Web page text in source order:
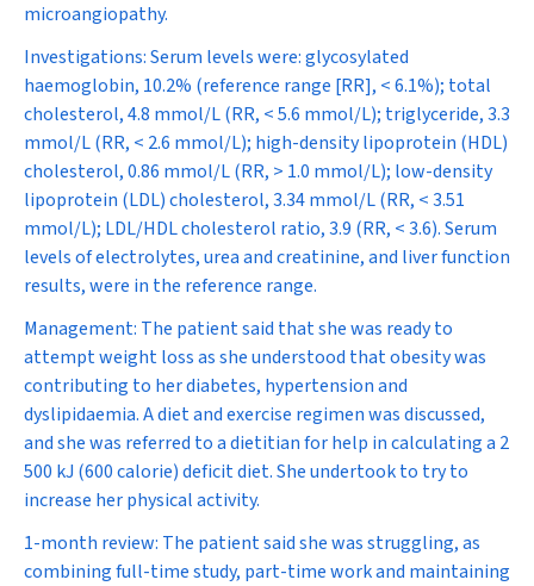
microangiopathy.
Investigations:Serum levels were: glycosylated
haemoglobin, 10.2% (reference range [RR], < 6.1%); total
cholesterol, 4.8 mmol/L (RR, < 5.6 mmol/L); triglyceride, 3.3
mmol/L (RR, < 2.6 mmol/L); high-density lipoprotein (HDL)
cholesterol, 0.86 mmol/L (RR, > 1.0 mmol/L); low-density
lipoprotein (LDL) cholesterol, 3.34 mmol/L (RR, < 3.51
mmol/L); LDL/HDL cholesterol ratio, 3.9 (RR, < 3.6). Serum
levels of electrolytes, urea and creatinine, and liver function
results, were in the reference range.
Management: The patient said that she was ready to
attempt weight loss as she understood that obesity was
contributing to her diabetes, hypertension and
dyslipidaemia. A diet and exercise regimen was discussed,
and she was referred to a dietitian for help in calculating a 2
500 kJ (600 calorie) deficit diet. She undertook to try to
increase her physical activity.
1-month review: The patient said she was struggling, as
combining full-time study, part-time work and maintaining